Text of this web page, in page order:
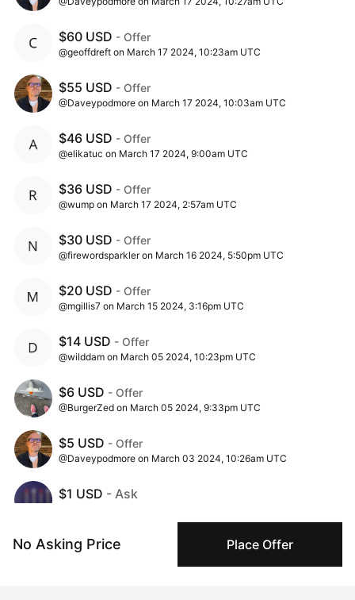
No Asking Price Place Offer
$60 USD - Offer
@geoffdreft on March 17 2024, 10:23am UTC
$55 USD - Offer
@Daveypodmore on March 17 2024, 10:03am UTC
$46 USD - Offer
@elikatuc on March 17 2024, 9:00am UTC
$36 USD - Offer
@wump on March 17 2024, 2:57am UTC
$30 USD - Offer
@firewordsparkler on March 16 2024, 5:50pm UTC
$20 USD - Offer
@mgillis7 on March 15 2024, 3:16pm UTC
$14 USD - Offer
@wilddam on March 05 2024, 10:23pm UTC
$6 USD - Offer
@BurgerZed on March 05 2024, 9:33pm UTC
$5 USD - Offer
@Daveypodmore on March 03 2024, 10:26am UTC
$1 USD - Ask